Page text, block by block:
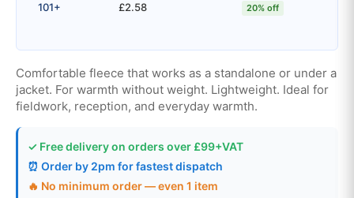
101+ £2.58 20% off
Comfortable fleece that works as a standalone or under a
jacket. For warmth without weight. Lightweight. Ideal for
fieldwork, reception, and everyday warmth.
✓ Free delivery on orders over £99+VAT
⏰ Order by 2pm for fastest dispatch
🔥 No minimum order — even 1 item